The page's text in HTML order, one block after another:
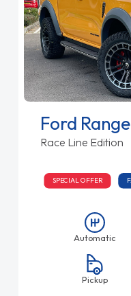
Ford
Race Line Edition
SPECIAL OFFER
Automatic
Pickup